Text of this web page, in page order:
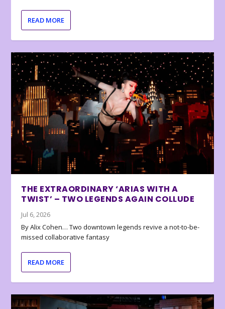
READ MORE
THE EXTRAORDINARY ‘ARIAS WITH A
TWIST’ – TWO LEGENDS AGAIN COLLUDE
Jul 6, 2026
By Alix Cohen… Two downtown legends revive a not-to-be-
missed collaborative fantasy
READ MORE